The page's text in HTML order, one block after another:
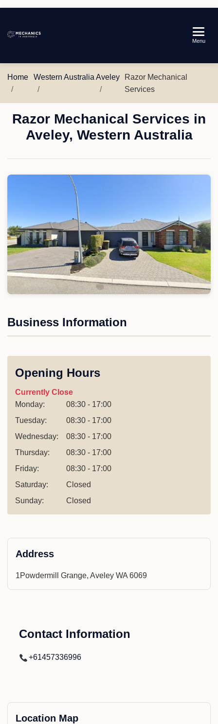
Australia
Menu
Home Western Australia Aveley
Razor Mechanical
Services
Razor Mechanical Services in
Aveley, Western Australia
Business Information
Opening Hours
Currently Close
Monday:
08:30 - 17:00
Tuesday:
08:30 - 17:00
Wednesday:
08:30 - 17:00
Thursday:
08:30 - 17:00
Friday:
08:30 - 17:00
Saturday:
Closed
Sunday:
Closed
Address
1Powdermill Grange, Aveley WA 6069
Contact Information
+61457336996
Location Map